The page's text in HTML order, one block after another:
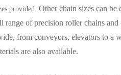
provided. Other chain sizes can be
range of precision roller chains and
from conveyors, elevators to a
are also available.